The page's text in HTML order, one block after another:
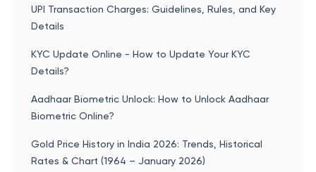
UPI Transaction Charges: Guidelines, Rules, and Key
Details
KYC Update Online - How to Update Your KYC
Details?
Aadhaar Biometric Unlock: How to Unlock Aadhaar
Biometric Online?
Gold Price History in India 2026: Trends, Historical
Rates & Chart (1964 – January 2026)